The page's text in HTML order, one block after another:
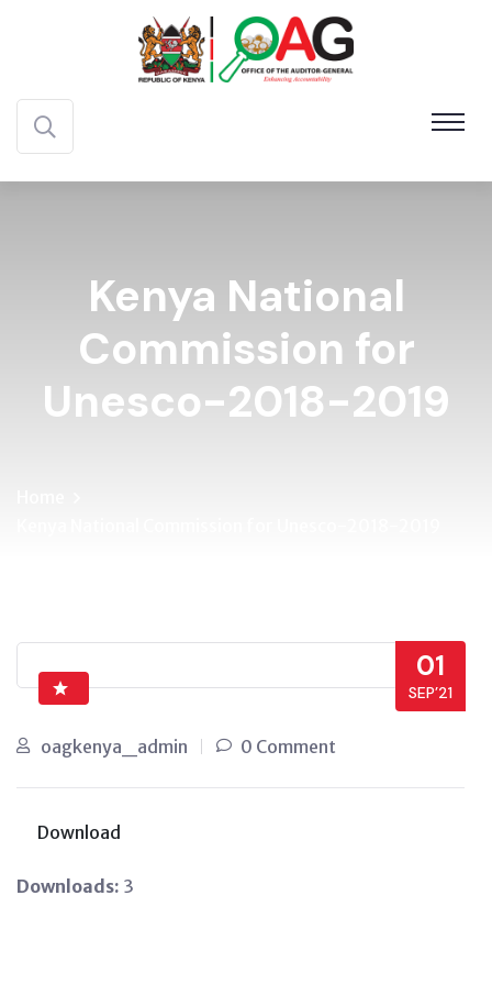
Kenya National
Commission for
Unesco-2018-2019
01
SEP’21
oagkenya_admin 0 Comment
Download
Downloads: 3